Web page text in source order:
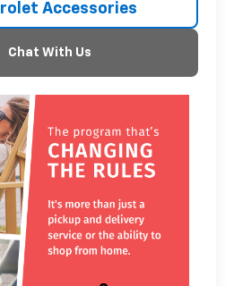
Accessories
Chat With Us